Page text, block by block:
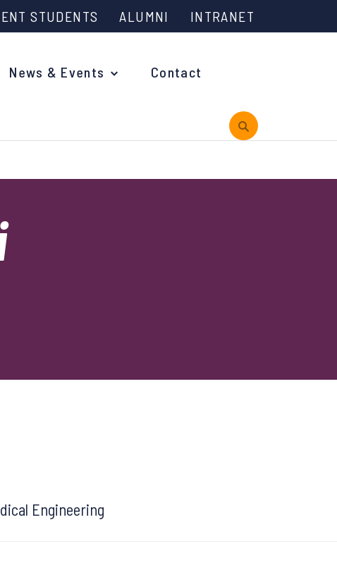
STUDENTS ALUMNI INTRANET
What is Engineering?
Events and Support
News & Events Contact
Engineering